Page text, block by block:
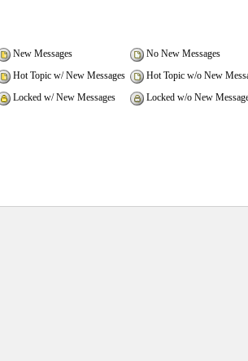
New Messages
No New Messages
Hot Topic w/ New Messages
Hot Topic w/o New
Locked w/ New Messages
Locked w/o New